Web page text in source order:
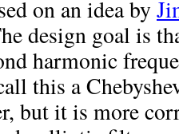
on an idea by
design goal is
harmonic
this a
but it is more